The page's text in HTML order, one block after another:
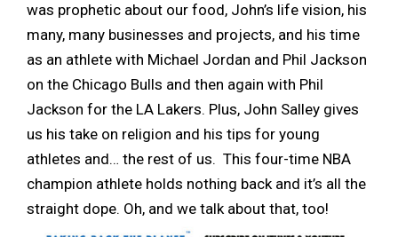
was prophetic about our food, John’s life vision, his
many, many businesses and projects, and his time
as an athlete with Michael Jordan and Phil Jackson
on the Chicago Bulls and then again with Phil
Jackson for the LA Lakers. Plus, John Salley gives
us his take on religion and his tips for young
athletes and… the rest of us. This four-time NBA
champion athlete holds nothing back and it’s all the
straight dope. Oh, and we talk about that, too!